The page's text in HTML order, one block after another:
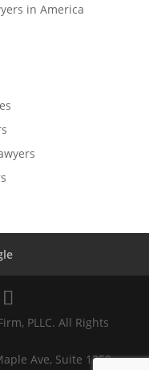
in America
PLLC. All Rights
Ave, Suite 1250